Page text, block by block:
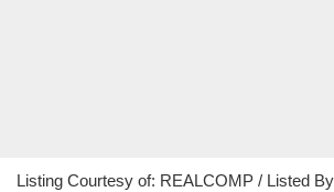
Listing Courtesy of: REALCOMP / Listed